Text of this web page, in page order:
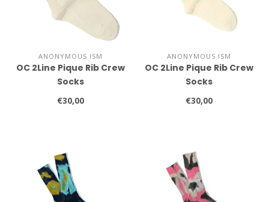
ANONYMOUS ISM
OC 2Line Pique Rib Crew
Socks
€30,00
ANONYMOUS ISM
OC 2Line Pique Rib Crew
Socks
€30,00